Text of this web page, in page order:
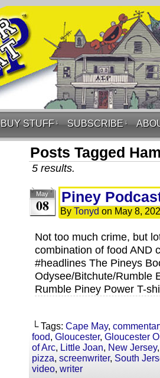
BUY STUFF ↓ SUBSCRIBE ↓
Posts Tagged
5 results.
May
08 Piney
By Tonyd on May 8,
Not too much crime, but
combination of food AND
#headlines The Pineys
Odysee/Bitchute/Rumble
Rumble Piney Power T-
└ Tags: Cape May,
food, Gloucester, Gloucester
of Arc, Little Joan, New Jersey
pizza, screenwriter, South
video, writer